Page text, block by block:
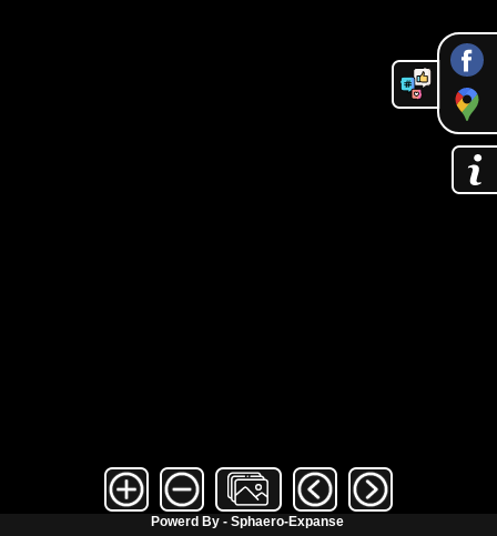
Powerd By - Sphaero-Expanse